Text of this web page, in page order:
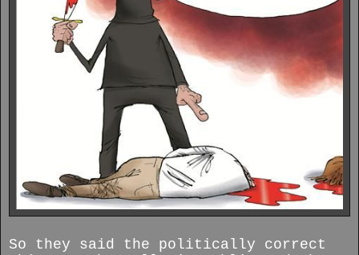
So they said the politically correct